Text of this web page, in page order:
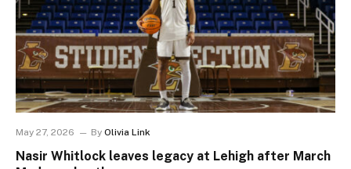
May 27, 2026 By Olivia Link
Nasir Whitlock leaves legacy at Lehigh after March